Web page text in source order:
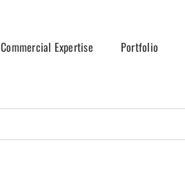
Commercial Expertise Portfolio